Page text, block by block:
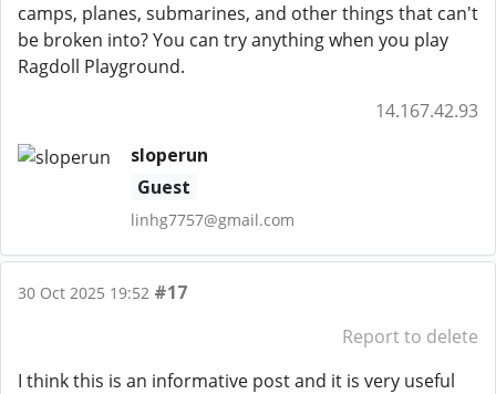
camps, planes, submarines, and other things that can't
be broken into? You can try anything when you play
Ragdoll Playground.
14.167.42.93
sloperun
Guest
linhg7757@gmail.com
30 Oct 2025 19:52 #17
Report to delete
I think this is an informative post and it is very useful